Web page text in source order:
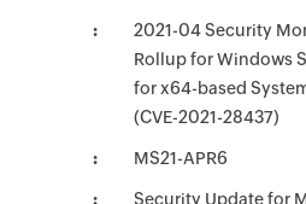
2021-04 Security
Rollup for Windows
for x64-based
(CVE-2021-28437)
MS21-APR6
Security Update for